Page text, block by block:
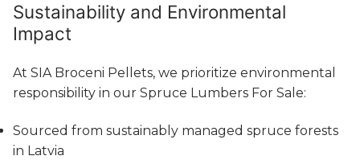
Sustainability and Environmental
Impact
At SIA Broceni Pellets, we prioritize environmental
responsibility in our Spruce Lumbers For Sale:
Sourced from sustainably managed spruce forests
in Latvia